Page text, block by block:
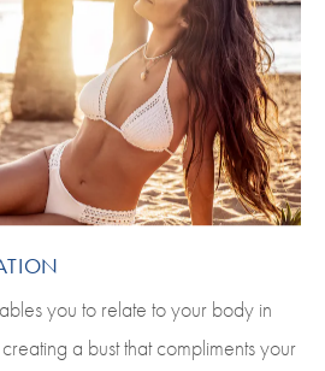
you to relate to your body in
a bust that compliments your